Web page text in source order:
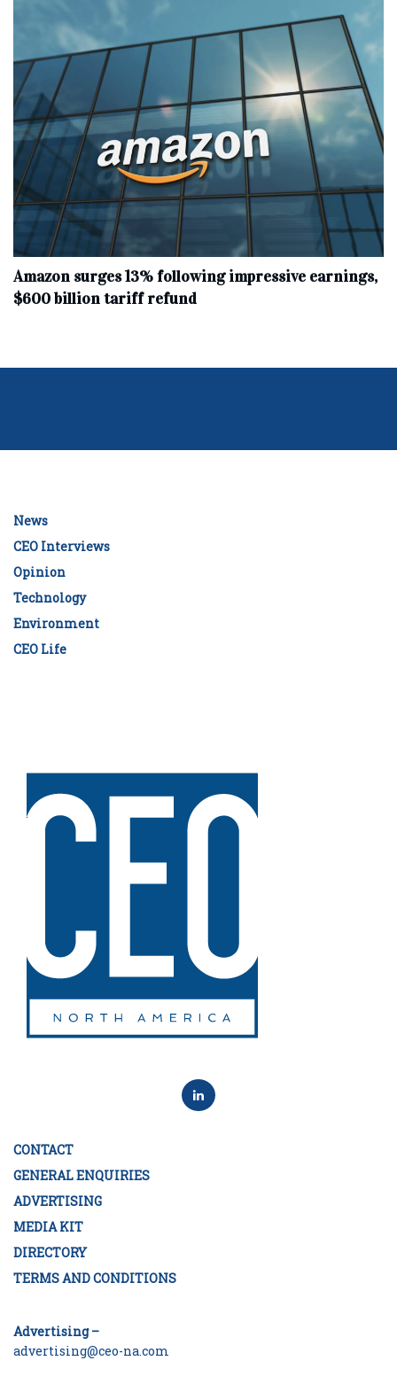
Amazon surges 13% following impressive earnings,
$600 billion tariff refund
News
CEO Interviews
Opinion
Technology
Environment
CEO Life
CONTACT
GENERAL ENQUIRIES
ADVERTISING
MEDIA KIT
DIRECTORY
TERMS AND CONDITIONS
Advertising –
advertising@ceo-na.com